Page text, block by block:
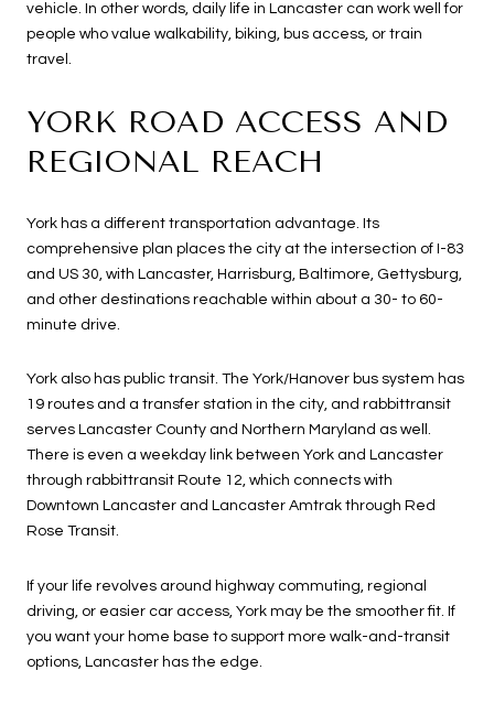
vehicle. In other words, daily life in Lancaster can work well for
people who value walkability, biking, bus access, or train
travel.
YORK ROAD ACCESS AND
REGIONAL REACH
York has a different transportation advantage. Its
comprehensive plan places the city at the intersection of I-83
and US 30, with Lancaster, Harrisburg, Baltimore, Gettysburg,
and other destinations reachable within about a 30- to 60-
minute drive.
York also has public transit. The York/Hanover bus system has
19 routes and a transfer station in the city, and rabbittransit
serves Lancaster County and Northern Maryland as well.
There is even a weekday link between York and Lancaster
through rabbittransit Route 12, which connects with
Downtown Lancaster and Lancaster Amtrak through Red
Rose Transit.
If your life revolves around highway commuting, regional
driving, or easier car access, York may be the smoother fit. If
you want your home base to support more walk-and-transit
options, Lancaster has the edge.